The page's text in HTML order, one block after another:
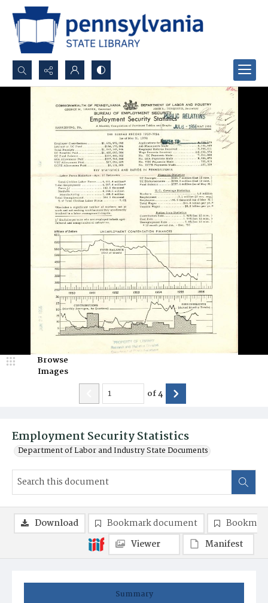
Search...
Advanced search
Employment Security Statistics
Department of Labor and Industry State Documents
Browse
Images
of4
Summary
Download Bookmark document
Viewer
Manifest